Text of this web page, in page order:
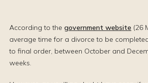
According to the government website (26
average time for a divorce to be
to final order, between October and
weeks.